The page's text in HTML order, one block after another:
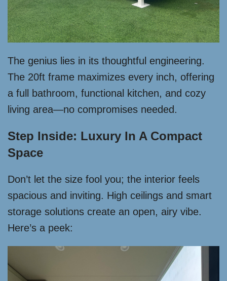
The genius lies in its thoughtful engineering.
The 20ft frame maximizes every inch, offering
a full bathroom, functional kitchen, and cozy
living area—no compromises needed.
Step Inside: Luxury In A Compact
Space
Don’t let the size fool you; the interior feels
spacious and inviting. High ceilings and smart
storage solutions create an open, airy vibe.
Here’s a peek: